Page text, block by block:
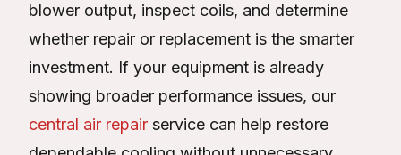
blower output, inspect coils, and determine
whether repair or replacement is the smarter
investment. If your equipment is already
showing broader performance issues, our
central air repair service can help restore